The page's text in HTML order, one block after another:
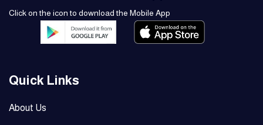
Click on the icon to download the Mobile App
Quick Links
About Us